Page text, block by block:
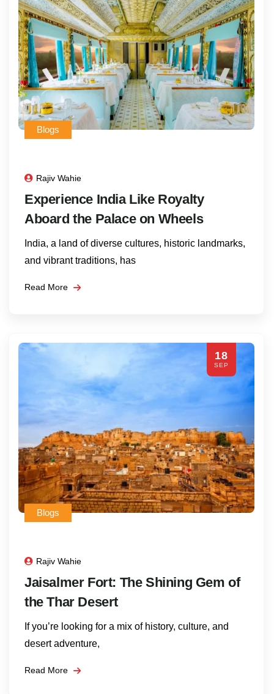
Blogs
Rajiv Wahie
Experience India Like Royalty
Aboard the Palace on Wheels
India, a land of diverse cultures, historic landmarks,
and vibrant traditions, has
Read More
18
SEP
Blogs
Rajiv Wahie
Jaisalmer Fort: The Shining Gem of
the Thar Desert
If you’re looking for a mix of history, culture, and
desert adventure,
Read More